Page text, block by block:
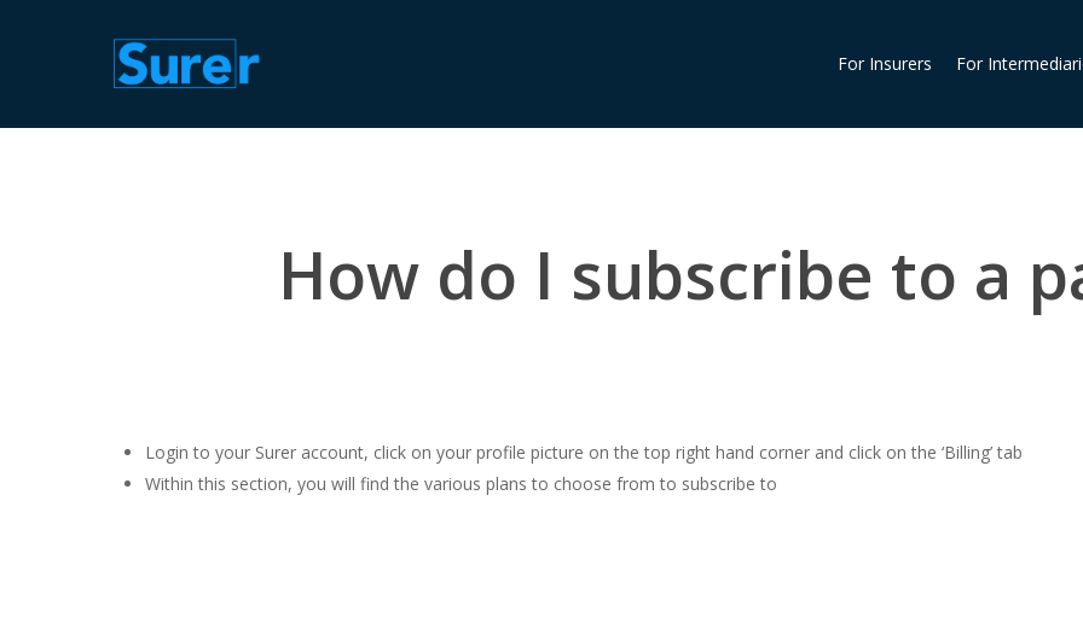
For Insurers For
How do I subscribe to a
Login to your Surer account, click on your profile picture on the top right hand corner and click on the ‘Billing’ tab
Within this section, you will find the various plans to choose from to subscribe to